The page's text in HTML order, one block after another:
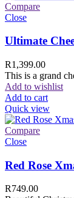
Compare
Close
Ultimate
R1,399.00
This is a grand
Add to wishlist
Add to cart
Quick view
Compare
Close
Red Rose
R749.00